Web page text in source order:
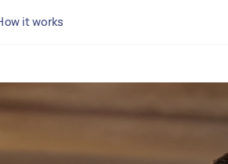
it works